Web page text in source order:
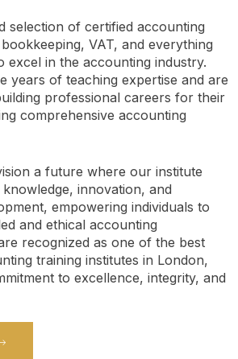
selection of certified accounting
VAT, and everything
excel in the accounting industry.
years of teaching expertise and are
professional careers for their
comprehensive accounting
a future where our institute
innovation, and
empowering individuals to
and ethical accounting
recognized as one of the best
training institutes in London,
to excellence, integrity, and